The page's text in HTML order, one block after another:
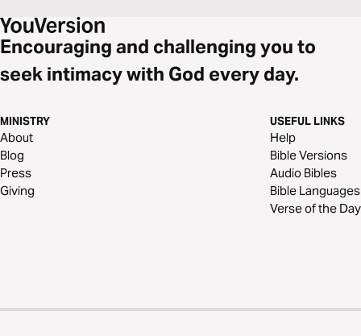
Encouraging and challenging you to
seek intimacy with God every day.
MINISTRY
About
Blog
Press
Giving
USEFUL LINKS
Help
Bible Versions
Audio Bibles
Bible Languages
Verse of the Day